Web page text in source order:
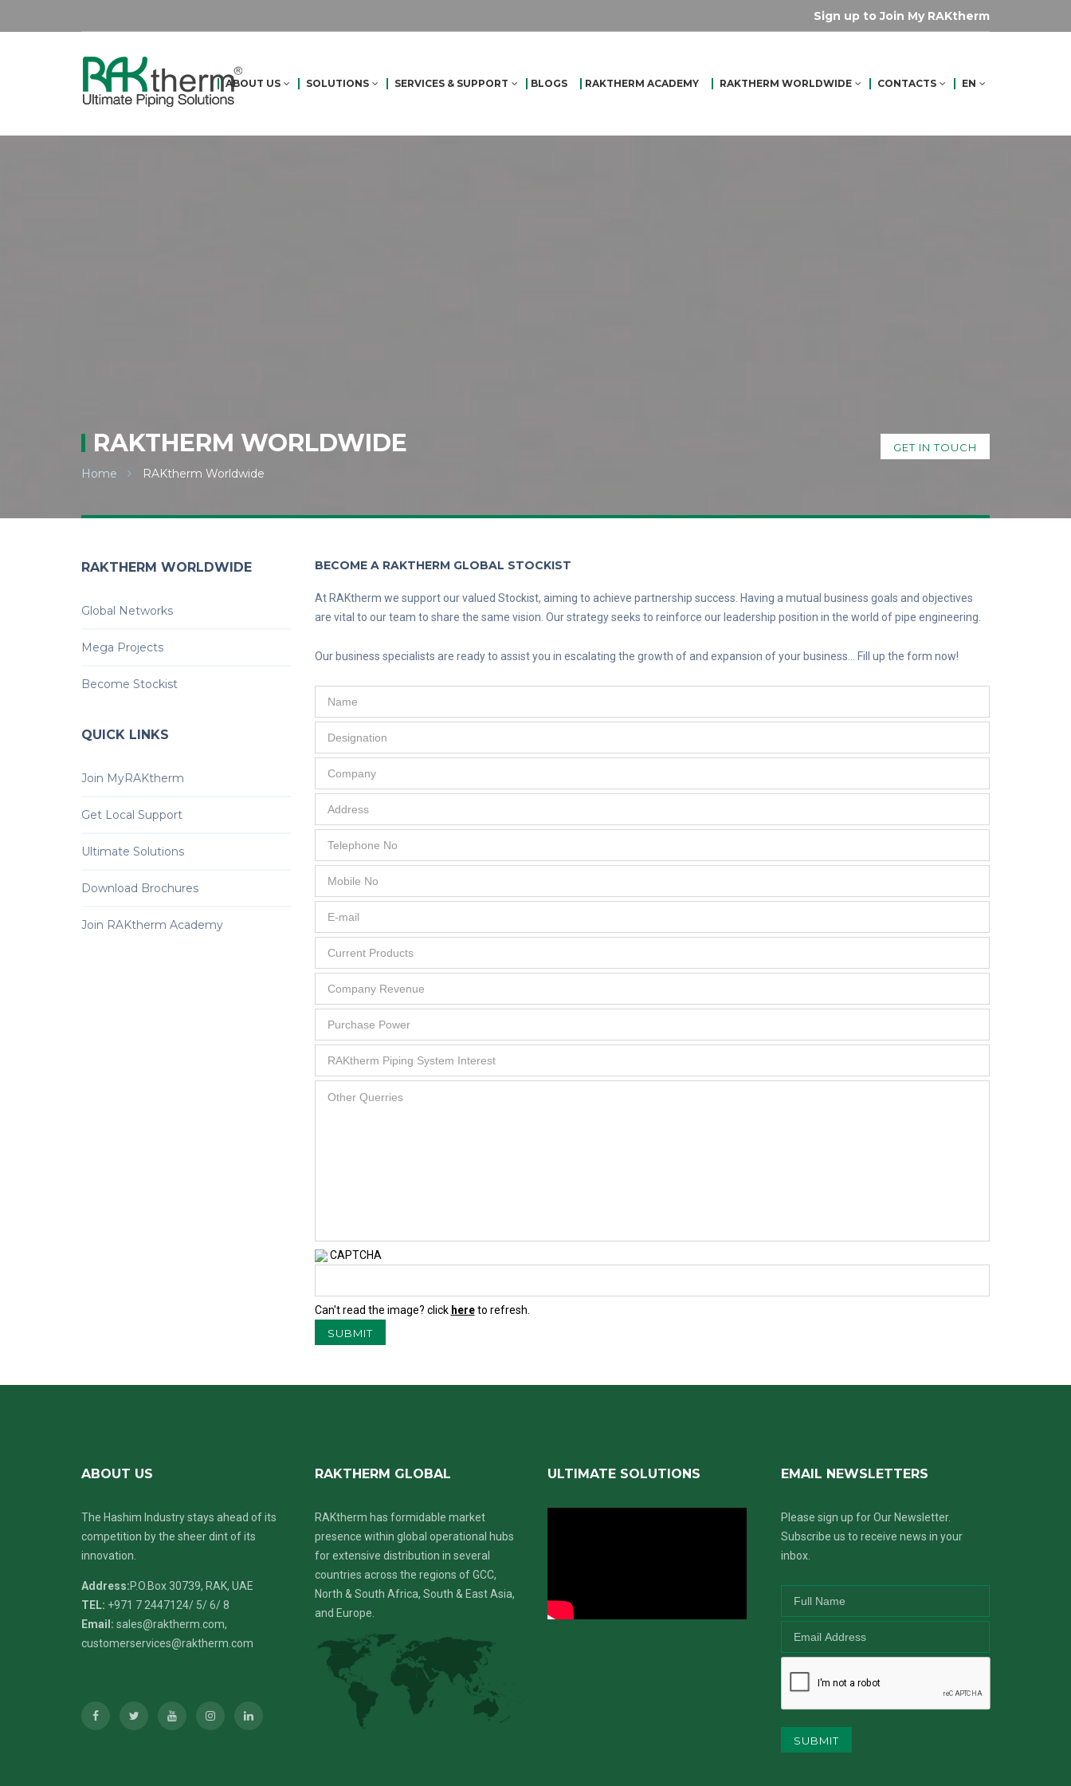
Sign up to Join My RAKtherm
ABOUT US SOLUTIONS SERVICES & SUPPORT BLOGS RAKTHERM ACADEMY RAKTHERM WORLDWIDE CONTACTS EN
RAKTHERM WORLDWIDE
Home RAKtherm Worldwide
GET IN TOUCH
BECOME A RAKTHERM GLOBAL STOCKIST
At RAKtherm we support our valued Stockist, aiming to achieve partnership success. Having a mutual business goals and objectives
are vital to our team to share the same vision. Our strategy seeks to reinforce our leadership position in the world of pipe engineering.
Our business specialists are ready to assist you in escalating the growth of and expansion of your business… Fill up the form now!
CAPTCHA
Can't read the image? click hereto refresh.
SUBMIT
RAKTHERM WORLDWIDE
Global Networks
Mega Projects
Become Stockist
QUICK LINKS
Join MyRAKtherm
Get Local Support
Ultimate Solutions
Download Brochures
Join RAKtherm Academy
ABOUT US
The Hashim Industry stays ahead of its
competition by the sheer dint of its
innovation.
Address:P.O.Box 30739, RAK, UAE
TEL: +971 7 2447124/ 5/ 6/ 8
Email: sales@raktherm.com,
customerservices@raktherm.com
RAKTHERM GLOBAL
RAKtherm has formidable market
presence within global operational hubs
for extensive distribution in several
countries across the regions of GCC,
North & South Africa, South & East Asia,
and Europe.
ULTIMATE SOLUTIONS EMAIL NEWSLETTERS
Please sign up for Our Newsletter.
Subscribe us to receive news in your
inbox.
SUBMIT